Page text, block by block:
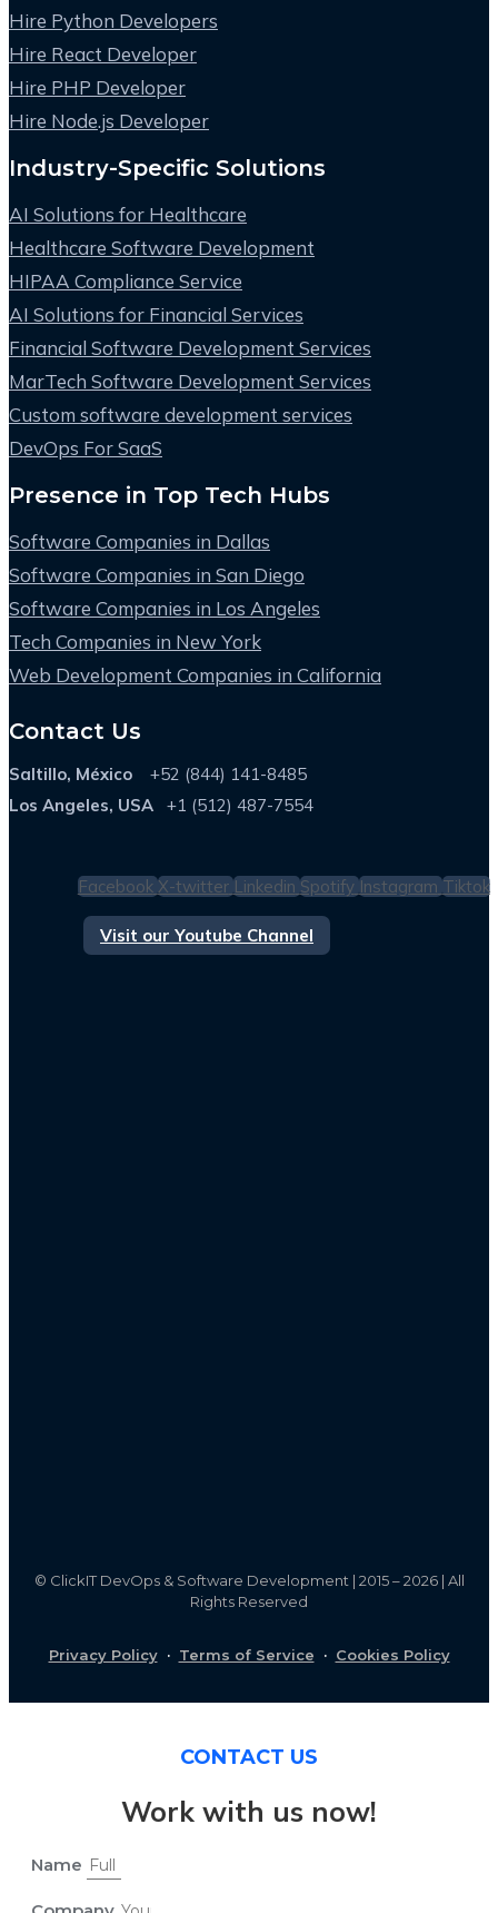
Hire Python Developers
Hire React Developer
Hire PHP Developer
Hire Node.js Developer
Industry-Specific Solutions
AI Solutions for Healthcare
Healthcare Software Development
HIPAA Compliance Service
AI Solutions for Financial Services
Financial Software Development Services
MarTech Software Development Services
Custom software development services
DevOps For SaaS
Presence in Top Tech Hubs
Software Companies in Dallas
Software Companies in San Diego
Software Companies in Los Angeles
Tech Companies in New York
Web Development Companies in California
Contact Us
Saltillo, México +52 (844) 141-8485
Los Angeles, USA
+1 (512) 487-7554
Facebook X-twitter Linkedin Spotify Instagram Tiktok
Visit our Youtube Channel
© ClickIT DevOps & Software Development | 2015 – 2026 | All
Rights Reserved
Privacy Policy· Terms of Service · Cookies Policy
CONTACT US
Work with us now!
Name